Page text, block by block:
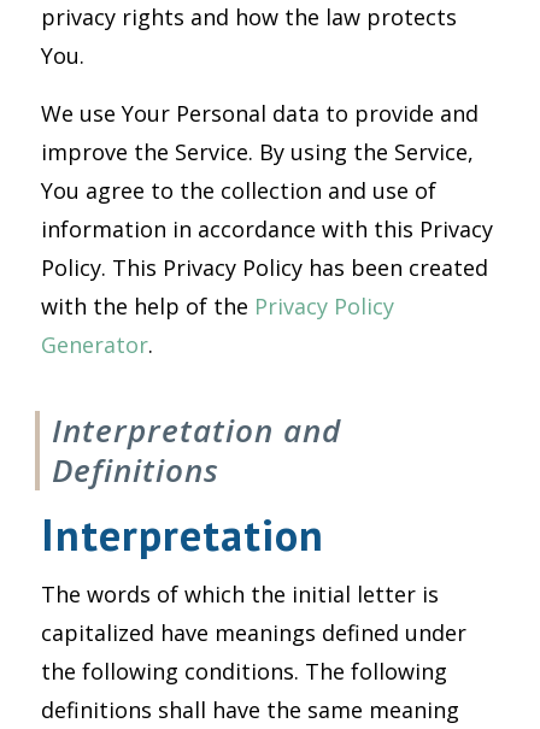
privacy rights and how the law protects
You.
We use Your Personal data to provide and
improve the Service. By using the Service,
You agree to the collection and use of
information in accordance with this Privacy
Policy. This Privacy Policy has been created
with the help of the Privacy Policy
Generator.
Interpretation and
Definitions
Interpretation
The words of which the initial letter is
capitalized have meanings defined under
the following conditions. The following
definitions shall have the same meaning